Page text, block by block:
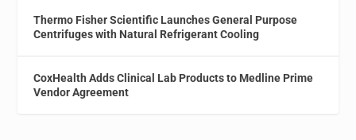
Thermo Fisher Scientific Launches General Purpose
Centrifuges with Natural Refrigerant Cooling
CoxHealth Adds Clinical Lab Products to Medline Prime
Vendor Agreement